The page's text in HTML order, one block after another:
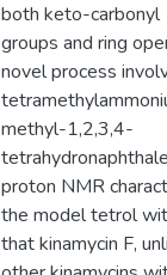
both keto-carbonyl
groups and ring
novel process
methyl-1,2,3,4-
proton NMR
the model tetrol
that kinamycin F,